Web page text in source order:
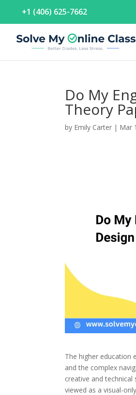
+1 (406) 625-7662
Do My
Theory
by Emily Carter | Mar
The higher education
and the complex
creative and technical
viewed as a visual-